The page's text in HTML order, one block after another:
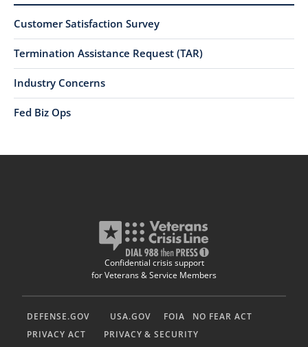
Customer Satisfaction Survey
Termination Assistance Request (TAR)
Industry Concerns
Fed Biz Ops
Confidential crisis support
for Veterans & Service Members
DEFENSE.GOV USA.GOV FOIA
NO FEAR ACT
PRIVACY ACT
PRIVACY & SECURITY